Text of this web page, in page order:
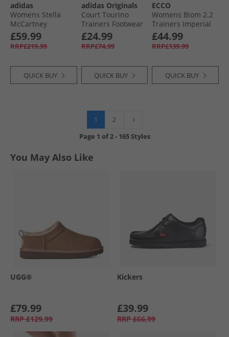
adidas
Womens Stella
McCartney
Sportswear Low
Ground Trainers
Cloud White/​Off
£59.99
RRP£219.99
QUICK BUY
adidas Originals
Court Tourino
Trainers Footwear
White/​Footwear
White/​Core Black
£24.99
RRP£74.99
QUICK BUY
ECCO
Womens Biom 2.2
Trainers Imperial
Purple/​White/​
Shadow White
£44.99
RRP£139.99
QUICK BUY
1 2
Page 1 of2- 165 Styles
You May Also Like
UGG®
£79.99
RRP £129.99
Kickers
£39.99
RRP £66.99